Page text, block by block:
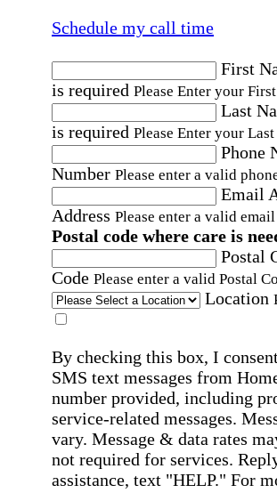
Schedule my call time
First
is required Please Enter your
Last
is required Please Enter your Last
Phone
Number Please enter a valid
Email
Address Please enter a valid email
Postal code where care is
Postal
Code Please enter a valid Postal
Location
By checking this box, I
SMS text messages from
number provided, including
service-related messages.
vary. Message & data rates
not required for services.
assistance, text "HELP." For